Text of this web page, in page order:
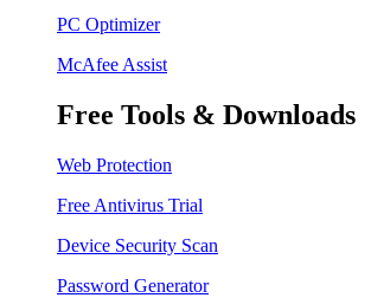
PC Optimizer
McAfee Assist
Free Tools & Downloads
Web Protection
Free Antivirus Trial
Device Security Scan
Password Generator